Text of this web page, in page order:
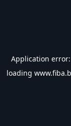
Application
loading